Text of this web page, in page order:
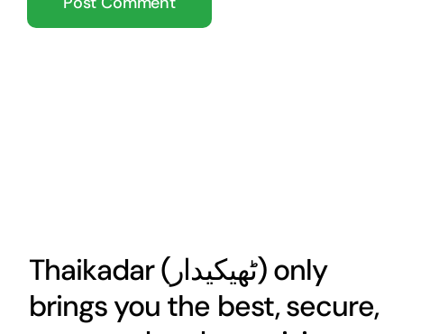
Thaikadar ( ٹھیکیدار) only
brings you the best, secure,